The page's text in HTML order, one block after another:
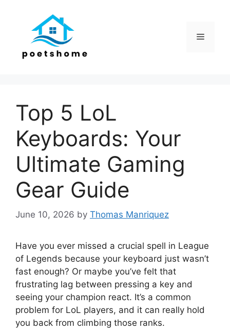
Menu
Top 5 LoL
Keyboards: Your
Ultimate Gaming
Gear Guide
June 10, 2026 by Thomas Manriquez
Have you ever missed a crucial spell in League
of Legends because your keyboard just wasn’t
fast enough? Or maybe you’ve felt that
frustrating lag between pressing a key and
seeing your champion react. It’s a common
problem for LoL players, and it can really hold
you back from climbing those ranks.